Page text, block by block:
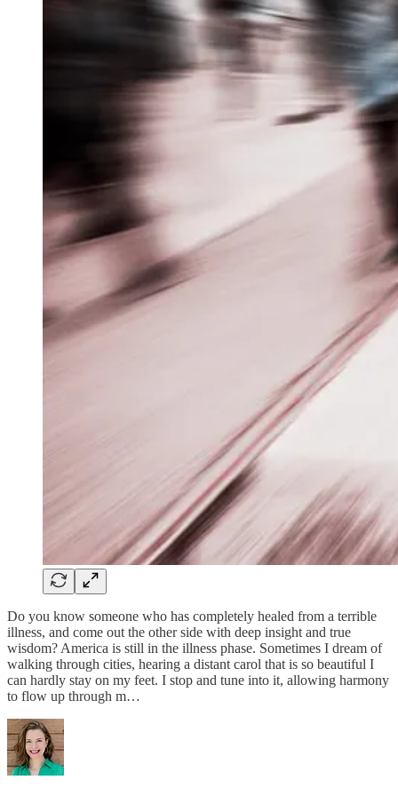
Do you know someone who has completely healed from a terrible
illness, and come out the other side with deep insight and true
wisdom? America is still in the illness phase. Sometimes I dream of
walking through cities, hearing a distant carol that is so beautiful I
can hardly stay on my feet. I stop and tune into it, allowing harmony
to flow up through m…